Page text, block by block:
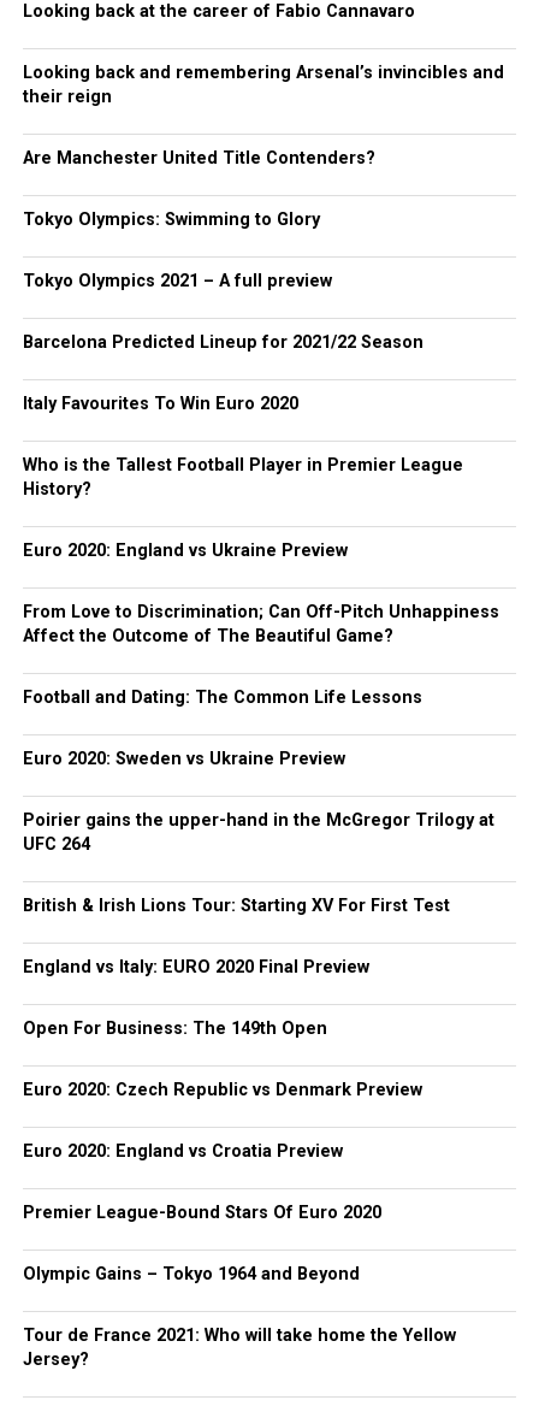
Looking back at the career of Fabio Cannavaro
Looking back and remembering Arsenal’s invincibles and
their reign
Are Manchester United Title Contenders?
Tokyo Olympics: Swimming to Glory
Tokyo Olympics 2021 – A full preview
Barcelona Predicted Lineup for 2021/22 Season
Italy Favourites To Win Euro 2020
Who is the Tallest Football Player in Premier League
History?
Euro 2020: England vs Ukraine Preview
From Love to Discrimination; Can Off-Pitch Unhappiness
Affect the Outcome of The Beautiful Game?
Football and Dating: The Common Life Lessons
Euro 2020: Sweden vs Ukraine Preview
Poirier gains the upper-hand in the McGregor Trilogy at
UFC 264
British & Irish Lions Tour: Starting XV For First Test
England vs Italy: EURO 2020 Final Preview
Open For Business: The 149th Open
Euro 2020: Czech Republic vs Denmark Preview
Euro 2020: England vs Croatia Preview
Premier League-Bound Stars Of Euro 2020
Olympic Gains – Tokyo 1964 and Beyond
Tour de France 2021: Who will take home the Yellow
Jersey?